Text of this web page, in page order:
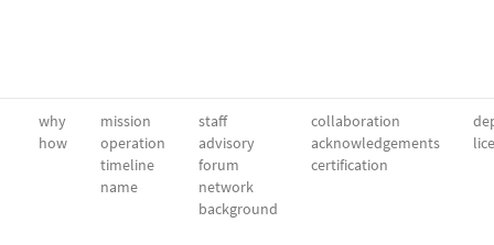
why
how
mission
operation
timeline
name
staff
advisory
forum
network
background
collaboration
acknowledgements
certification